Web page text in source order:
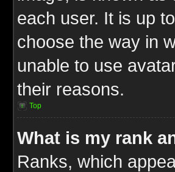
each user. It is up
choose the way in
unable to use
their reasons.
Top
What is my rank
Ranks, which